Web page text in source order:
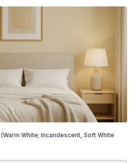
(Warm White; Incandescent, Soft White